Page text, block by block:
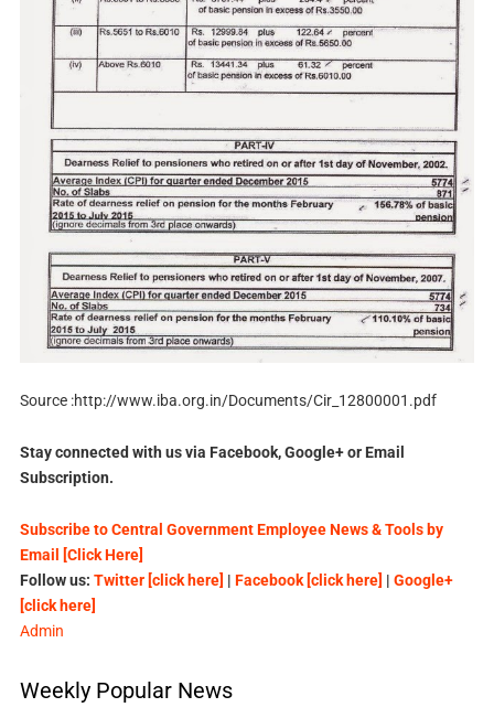
Source :http://www.iba.org.in/Documents/Cir_12800001.pdf
Stay connected with us via Facebook, Google+ or Email
Subscription.
Subscribe to Central Government Employee News & Tools by
Email [Click Here]
Follow us: Twitter [click here] | Facebook [click here] | Google+
[click here]
Admin
Weekly Popular News